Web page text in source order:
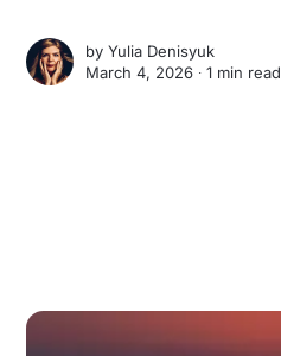
byYulia Denisyuk
March 4, 2026 ∙1 min read